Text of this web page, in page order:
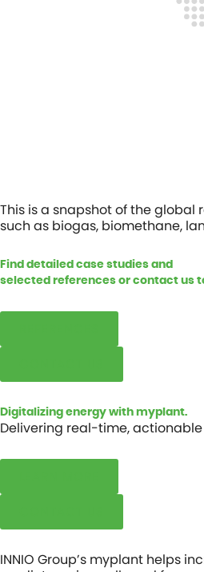
This is a snapshot of the
such as biogas, biomethane,
Find detailed case studies and
selected references or contact us
Digitalizing energy with myplant.
Delivering real-time,
INNIO Group’s myplant helps